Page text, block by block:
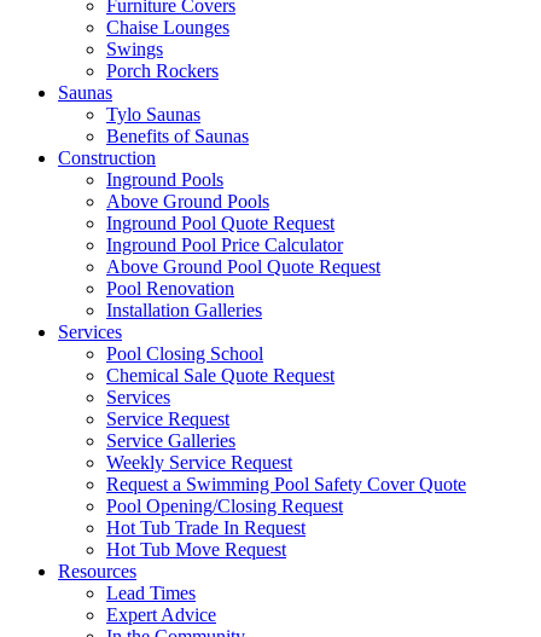
Furniture Covers
Chaise Lounges
Swings
Porch Rockers
Saunas
Tylo Saunas
Benefits of Saunas
Construction
Inground Pools
Above Ground Pools
Inground Pool Quote Request
Inground Pool Price Calculator
Above Ground Pool Quote Request
Pool Renovation
Installation Galleries
Services
Pool Closing School
Chemical Sale Quote Request
Services
Service Request
Service Galleries
Weekly Service Request
Request a Swimming Pool Safety Cover Quote
Pool Opening/Closing Request
Hot Tub Trade In Request
Hot Tub Move Request
Resources
Lead Times
Expert Advice